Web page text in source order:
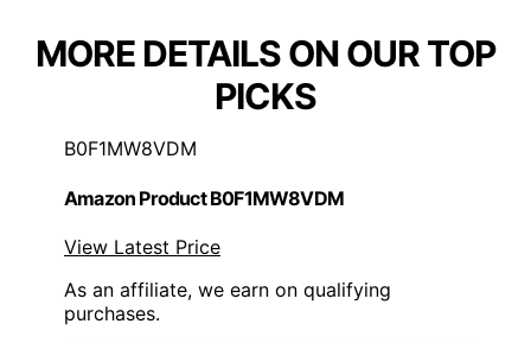
MORE DETAILS ON OUR TOP
PICKS
B0F1MW8VDM
Amazon Product B0F1MW8VDM
View Latest Price
As an affiliate, we earn on qualifying
purchases.